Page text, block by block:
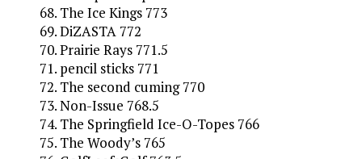
The Ice Kings 773
DiZASTA 772
Prairie Rays 771.5
pencil sticks 771
The second cuming 770
Non-Issue 768.5
The Springfield Ice-O-Topes 766
The Woody’s 765